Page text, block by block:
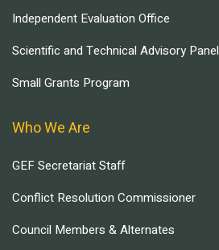
Independent Evaluation Office
Scientific and Technical Advisory Panel
Small Grants Program
Who We Are
GEF Secretariat Staff
Conflict Resolution Commissioner
Council Members & Alternates